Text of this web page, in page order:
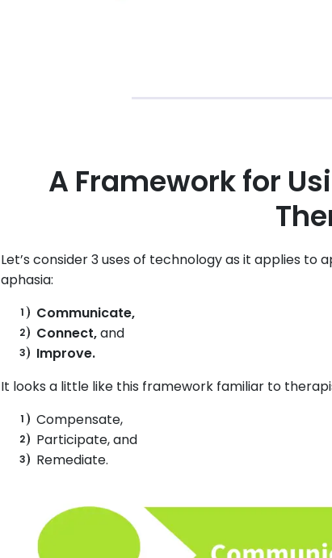
A Framework for
Let’s consider 3 uses of technology as it applies
aphasia:
Communicate,
Connect,and
Improve.
It looks a little like this framework familiar to
Compensate,
Participate, and
Remediate.